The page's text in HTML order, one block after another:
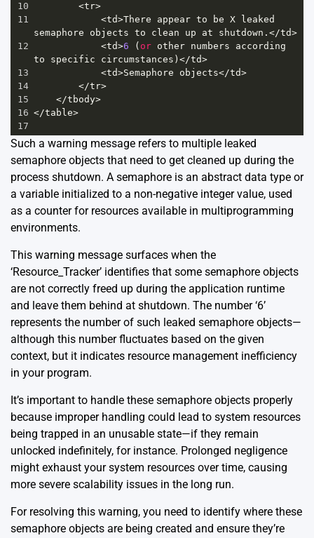
10
<tr>
11
<td>There appear to be X
leaked
semaphore
objects to clean up at shutdown . </td>
12
<td>6 ( or other numbers
according
to
specific circumstances ) </td>
13
<td>Semaphore objects</td>
14
</tr>
15
</tbody>
16 </table>
17
Such a warning message refers to multiple leaked
semaphore objects that need to get cleaned up during the
process shutdown. A semaphore is an abstract data type or
a variable initialized to a non-negative integer value, used
as a counter for resources available in multiprogramming
environments.
This warning message surfaces when the
‘Resource_Tracker’ identifies that some semaphore objects
are not correctly freed up during the application runtime
and leave them behind at shutdown. The number ‘6’
represents the number of such leaked semaphore objects—
although this number fluctuates based on the given
context, but it indicates resource management inefficiency
in your program.
It’s important to handle these semaphore objects properly
because improper handling could lead to system resources
being trapped in an unusable state—if they remain
unlocked indefinitely, for instance. Prolonged negligence
might exhaust your system resources over time, causing
more severe scalability issues in the long run.
For resolving this warning, you need to identify where these
semaphore objects are being created and ensure they’re